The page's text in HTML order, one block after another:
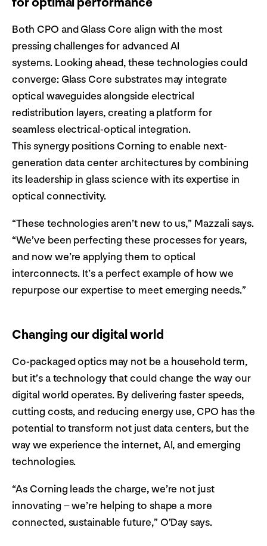
Both CPO and Glass Core align with the most
pressing challenges for advanced AI
systems. Looking ahead, these technologies could
converge: Glass Core substrates may integrate
optical waveguides alongside electrical
redistribution layers, creating a platform for
seamless electrical-optical integration.
This synergy positions Corning to enable next-
generation data center architectures by combining
its leadership in glass science with its expertise in
optical connectivity.
“These technologies aren’t new to us,” Mazzali says.
“We’ve been perfecting these processes for years,
and now we’re applying them to optical
interconnects. It’s a perfect example of how we
repurpose our expertise to meet emerging needs.”
Changing our digital world
Co-packaged optics may not be a household term,
but it’s a technology that could change the way our
digital world operates. By delivering faster speeds,
cutting costs, and reducing energy use, CPO has the
potential to transform not just data centers, but the
way we experience the internet, AI, and emerging
technologies.
“As Corning leads the charge, we’re not just
innovating – we’re helping to shape a more
connected, sustainable future,” O’Day says.